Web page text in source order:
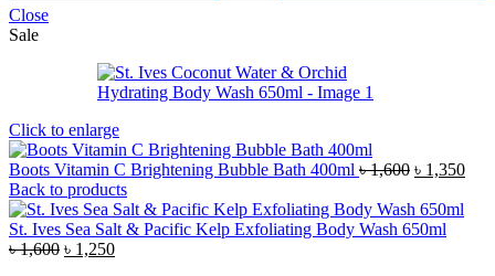
Close
Sale
Click to enlarge
Boots Vitamin C Brightening Bubble Bath 400ml ৳1,600 Original
was:
৳ 1,600.
৳ 1,350
Back to products
St. Ives Sea Salt & Pacific Kelp Exfoliating Body Wash 650ml
৳1,600 Original
৳ 1,250Current